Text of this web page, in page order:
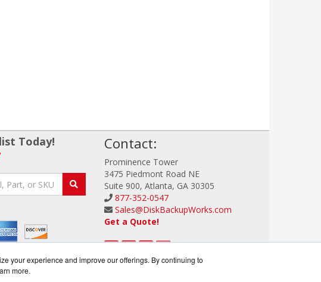
your experience and improve our offerings. By continuing to
more.
Today!
Contact:
Prominence Tower
3475 Piedmont Road NE
Suite 900, Atlanta, GA 30305
877-352-0547
Sales@DiskBackupWorks.com
Get a Quote!